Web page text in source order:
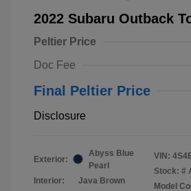
2022 Subaru Outback
Peltier Price
Doc Fee
Final Peltier Price
Disclosure
Exterior:
Abyss Blue
Pearl
Interior:
Java Brown
VIN:
Stock: #
Model